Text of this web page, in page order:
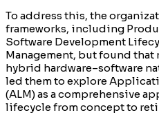
To address this, the
frameworks, including
Software Development
Management, but found
hybrid hardware–software
led them to explore
(ALM) as a comprehensive
lifecycle from concept to